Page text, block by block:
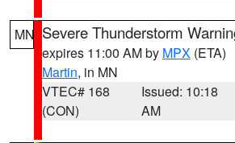
MN Severe Thunderstorm
expires 11:00 AM by MPX (ETA)
Martin, in MN
VTEC# 168
(CON)
Issued: 10:18
AM